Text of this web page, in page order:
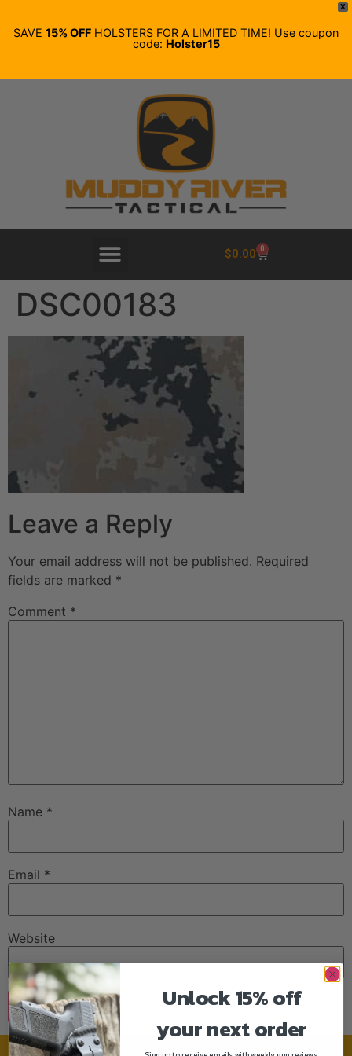
X
SAVE 15% OFF HOLSTERS FOR A LIMITED TIME! Use coupon
code: Holster15
$0.00 0
DSC00183
Leave a Reply
Your email address will not be published. Required
fields are marked *
Comment *
Name *
Email *
Website
Unlock 15% off
your next order